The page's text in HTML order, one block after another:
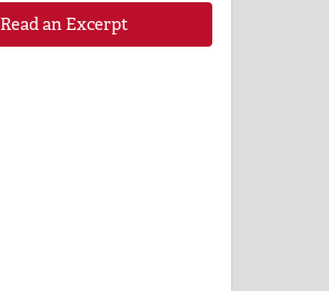
Read an Excerpt